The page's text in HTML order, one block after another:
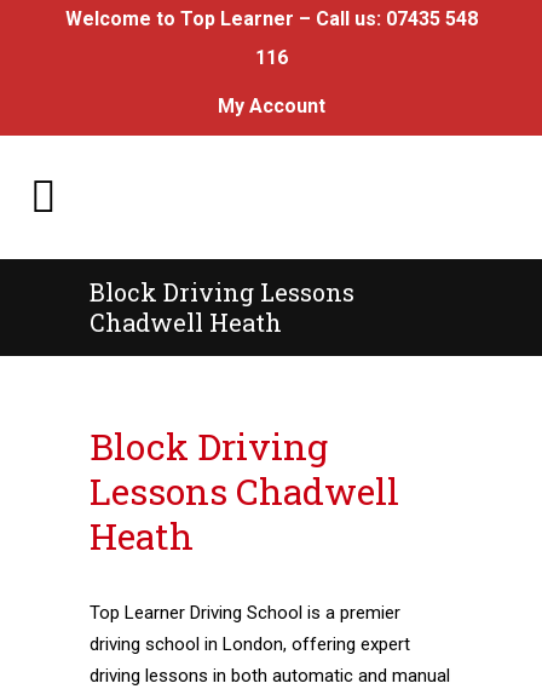
Welcome to Top Learner – Call us: 07435 548
116
My Account
Block Driving Lessons
Chadwell Heath
Block Driving
Lessons Chadwell
Heath
Top Learner Driving School is a premier
driving school in London, offering expert
driving lessons in both automatic and manual